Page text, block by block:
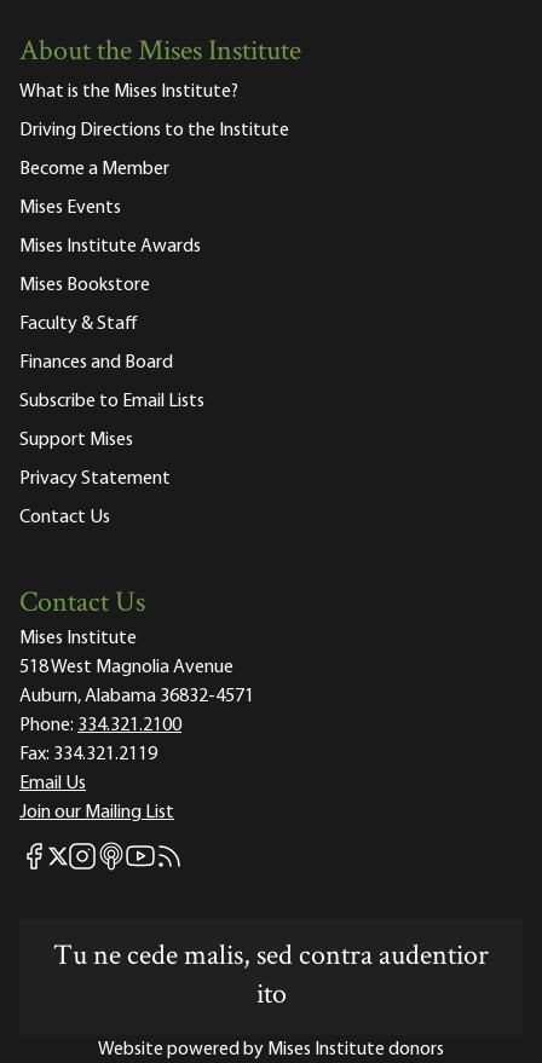
About the Mises Institute
What is the Mises Institute?
Driving Directions to the Institute
Become a Member
Mises Events
Mises Institute Awards
Mises Bookstore
Faculty & Staff
Finances and Board
Subscribe to Email Lists
Support Mises
Privacy Statement
Contact Us
Contact Us
Mises Institute
518 West Magnolia Avenue
Auburn, Alabama 36832-4571
Phone: 334.321.2100
Fax: 334.321.2119
Email Us
Join our Mailing List
Mises Facebook
Mises X
Mises Instagram
Mises itunes
Mises Youtube
Mises RSS feed
Tu ne cede malis, sed contra audentior
ito
Website powered by Mises Institute donors